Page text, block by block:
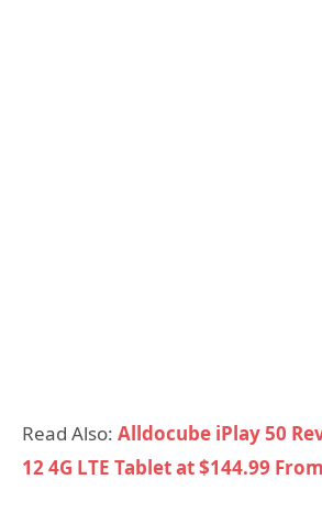
Read Also: Alldocube iPlay 50
12 4G LTE Tablet at $144.99